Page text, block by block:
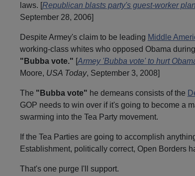
laws. [Republican blasts party's guest-worker plan
September 28, 2006]
Despite Armey's claim to be leading Middle
working-class whites who opposed Obama
"Bubba vote." [Armey 'Bubba vote' to hurt
Moore, USA Today, September 3, 2008]
The "Bubba vote" he demeans consists of the
GOP needs to win over if it's going to become a
swarming into the Tea Party movement.
If the Tea Parties are going to accomplish
Establishment, politically correct, Open Borders
That's one purge I'll support.